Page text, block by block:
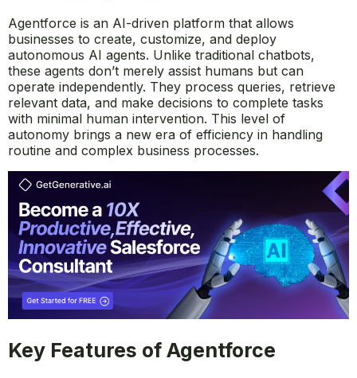
Agentforce is an AI-driven platform that allows
businesses to create, customize, and deploy
autonomous AI agents. Unlike traditional chatbots,
these agents don’t merely assist humans but can
operate independently. They process queries, retrieve
relevant data, and make decisions to complete tasks
with minimal human intervention. This level of
autonomy brings a new era of efficiency in handling
routine and complex business processes.
Key Features of Agentforce